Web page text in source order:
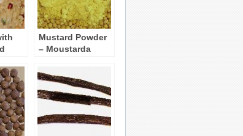
Mustard Powder
– Moustarda